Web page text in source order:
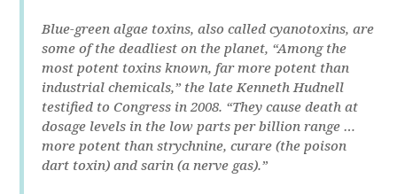
Blue-green algae toxins, also called cyanotoxins, are
some of the deadliest on the planet, “Among the
most potent toxins known, far more potent than
industrial chemicals,” the late Kenneth Hudnell
testified to Congress in 2008. “They cause death at
dosage levels in the low parts per billion range …
more potent than strychnine, curare (the poison
dart toxin) and sarin (a nerve gas).”